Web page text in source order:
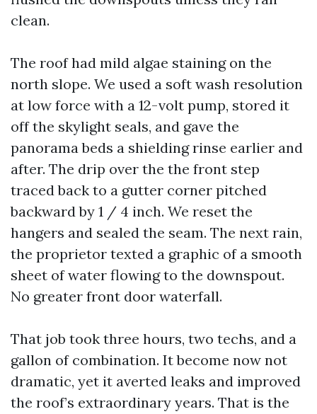
clean.
The roof had mild algae staining on the
north slope. We used a soft wash resolution
at low force with a 12-volt pump, stored it
off the skylight seals, and gave the
panorama beds a shielding rinse earlier and
after. The drip over the the front step
traced back to a gutter corner pitched
backward by 1 / 4 inch. We reset the
hangers and sealed the seam. The next rain,
the proprietor texted a graphic of a smooth
sheet of water flowing to the downspout.
No greater front door waterfall.
That job took three hours, two techs, and a
gallon of combination. It become now not
dramatic, yet it averted leaks and improved
the roof’s extraordinary years. That is the